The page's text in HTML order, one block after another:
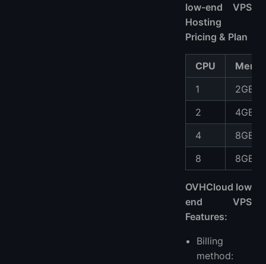
low-end VPS
Hosting
Pricing & Plan
CPU
1
2GB
2
4GB
4
8GB
8
8GB
OVHCloud low
end VPS
Features:
Billing
method: